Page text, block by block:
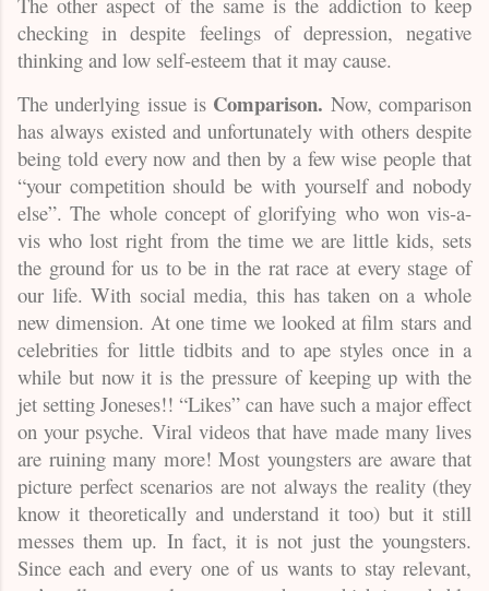
checking in despite feelings of depression, negative
thinking and low self-esteem that it may cause.
The underlying issue is Comparison. Now, comparison
has always existed and unfortunately with others despite
being told every now and then by a few wise people that
“your competition should be with yourself and nobody
else”. The whole concept of glorifying who won vis-a-
vis who lost right from the time we are little kids, sets
the ground for us to be in the rat race at every stage of
our life. With social media, this has taken on a whole
new dimension. At one time we looked at film stars and
celebrities for little tidbits and to ape styles once in a
while but now it is the pressure of keeping up with the
jet setting Joneses!! “Likes” can have such a major effect
on your psyche. Viral videos that have made many lives
are ruining many more! Most youngsters are aware that
picture perfect scenarios are not always the reality (they
know it theoretically and understand it too) but it still
messes them up. In fact, it is not just the youngsters.
Since each and every one of us wants to stay relevant,